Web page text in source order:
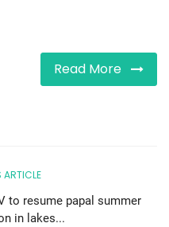
Read More
ARTICLE
to resume papal summer
in lakes...